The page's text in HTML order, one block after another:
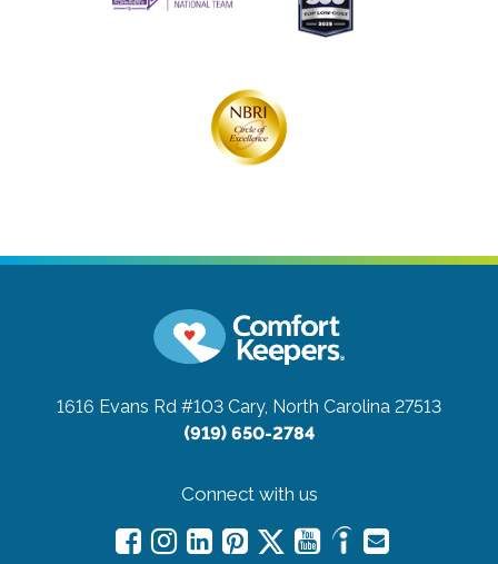
1616 Evans Rd #103 Cary, North Carolina 27513
(919) 650-2784
Connect with us